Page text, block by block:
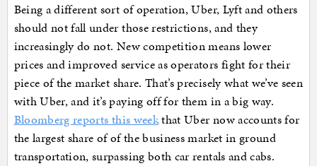
Being a different sort of operation, Uber, Lyft and others
should not fall under those restrictions, and they
increasingly do not. New competition means lower
prices and improved service as operators fight for their
piece of the market share. That’s precisely what we’ve seen
with Uber, and it’s paying off for them in a big way.
Bloomberg reports this weekthat Uber now accounts for
the largest share of of the business market in ground
transportation, surpassing both car rentals and cabs.